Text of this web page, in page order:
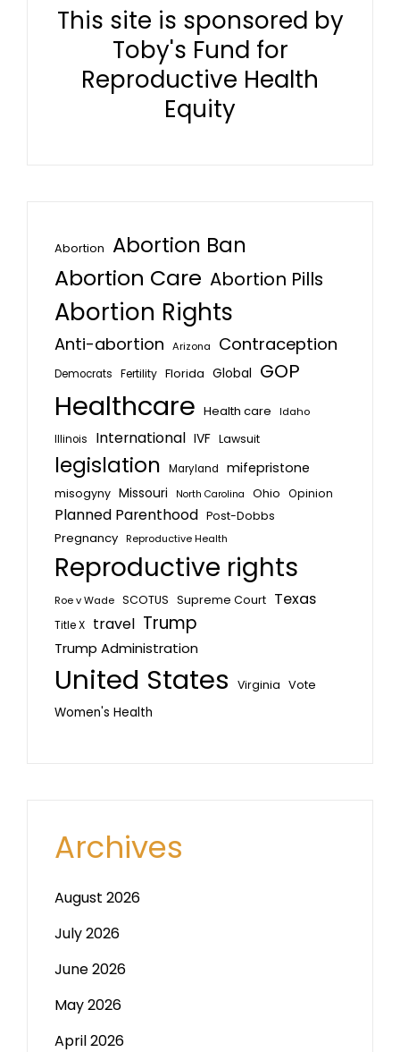
This site is sponsored by
Toby's Fund for
Reproductive Health
Equity
Abortion Abortion Ban
Abortion Care Abortion Pills
Abortion Rights
Anti-abortion Arizona Contraception
Democrats Fertility Florida Global GOP
Healthcare Health care
Idaho
Illinois
International IVF Lawsuit
legislation Maryland mifepristone
misogyny Missouri North Carolina Ohio Opinion
Planned Parenthood Post-Dobbs
Pregnancy Reproductive Health
Reproductive rights
Roe v Wade SCOTUS Supreme Court Texas
Title X travel Trump
Trump Administration
United States Virginia Vote
Women's Health
Archives
August 2026
July 2026
June 2026
May 2026
April 2026